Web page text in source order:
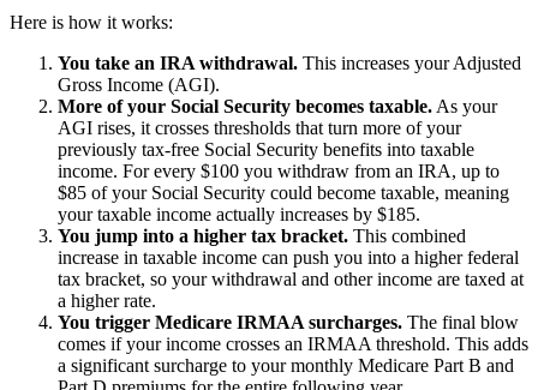
Here is how it works:
You take an IRA withdrawal. This increases your Adjusted
Gross Income (AGI).
More of your Social Security becomes taxable. As your
AGI rises, it crosses thresholds that turn more of your
previously tax-free Social Security benefits into taxable
income. For every $100 you withdraw from an IRA, up to
$85 of your Social Security could become taxable, meaning
your taxable income actually increases by $185.
You jump into a higher tax bracket. This combined
increase in taxable income can push you into a higher federal
tax bracket, so your withdrawal and other income are taxed at
a higher rate.
You trigger Medicare IRMAA surcharges. The final blow
comes if your income crosses an IRMAA threshold. This adds
a significant surcharge to your monthly Medicare Part B and